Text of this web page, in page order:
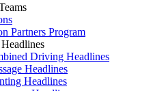
Partners Program
Driving Headlines
Headlines
Headlines